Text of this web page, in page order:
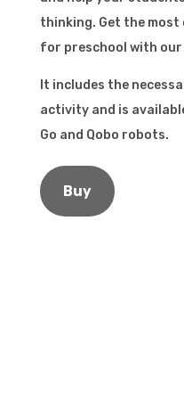
thinking. Get the
for preschool with our
It includes the
activity and is
Go and Qobo robots.
Buy